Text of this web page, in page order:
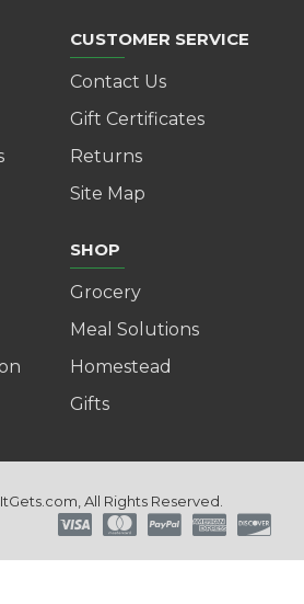
CUSTOMER SERVICE
Contact Us
Gift Certificates
Returns
Site Map
SHOP
Grocery
Meal Solutions
Homestead
Gifts
All Rights Reserved.